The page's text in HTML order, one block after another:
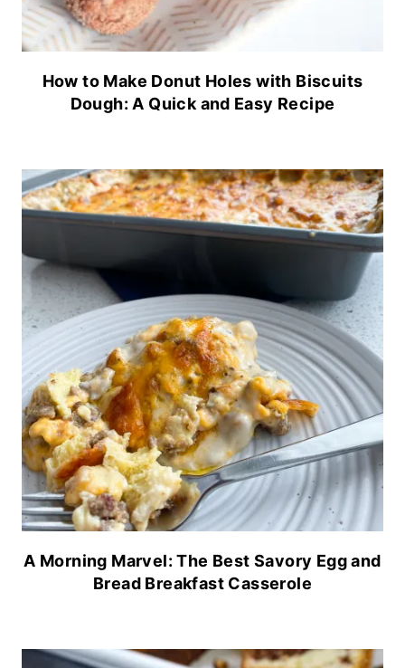
How to Make Donut Holes with Biscuits
Dough: A Quick and Easy Recipe
A Morning Marvel: The Best Savory Egg and
Bread Breakfast Casserole